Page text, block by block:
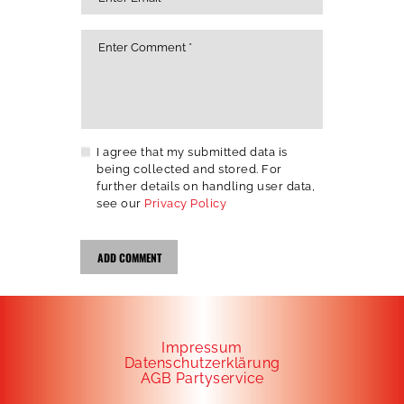
I agree that my submitted data is
being collected and stored. For
further details on handling user data,
see our Privacy Policy
Impressum
Datenschutzerklärung
AGB Partyservice